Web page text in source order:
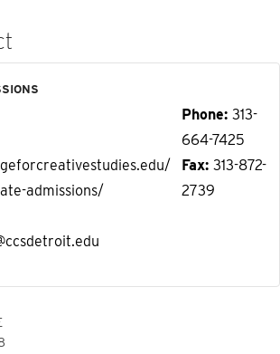
admissions/
Phone 313-
664-7425
Fax 313-872-
2739